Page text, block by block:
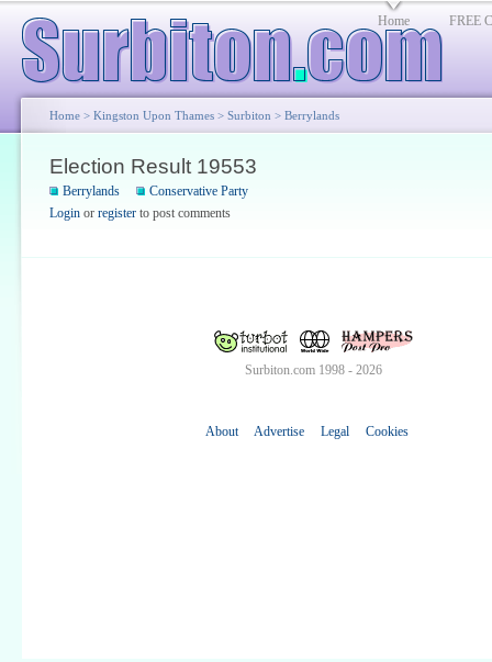
Home FREE
Home > Kingston Upon Thames > Surbiton > Berrylands
Election Result 19553
Berrylands
Conservative Party
Login or register to post comments
Surbiton.com 1998 - 2026
About Advertise Legal Cookies